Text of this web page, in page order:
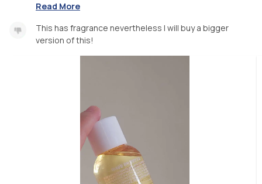
Read More
This has fragrance nevertheless I will buy a bigger
version of this!